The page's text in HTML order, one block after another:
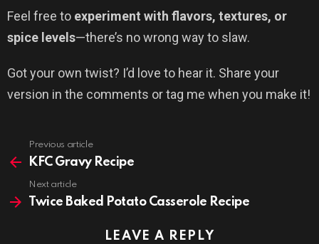
Feel free to experiment with flavors, textures, or
spice levels—there’s no wrong way to slaw.
Got your own twist? I’d love to hear it. Share your
version in the comments or tag me when you make it!
more
Previous article
KFC Gravy Recipe
Next article
Twice Baked Potato Casserole Recipe
LEAVE A REPLY